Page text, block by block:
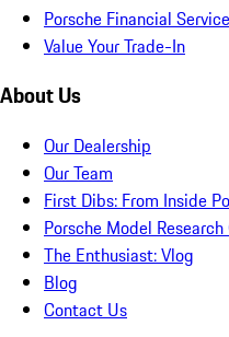
Porsche Financial
Value Your Trade-In
About Us
Our Dealership
Our Team
First Dibs: From Inside
Porsche Model
The Enthusiast: Vlog
Blog
Contact Us